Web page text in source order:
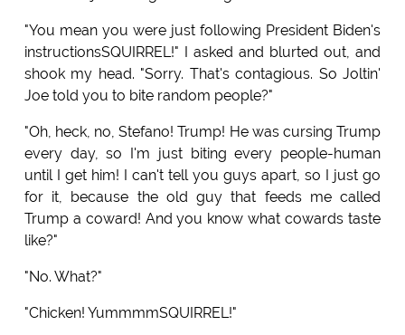
"You mean you were just following President Biden's
instructionsSQUIRREL!" I asked and blurted out, and
shook my head. "Sorry. That's contagious. So Joltin'
Joe told you to bite random people?"
"Oh, heck, no, Stefano! Trump! He was cursing Trump
every day, so I'm just biting every people-human
until I get him! I can't tell you guys apart, so I just go
for it, because the old guy that feeds me called
Trump a coward! And you know what cowards taste
like?"
"No. What?"
"Chicken! YummmmSQUIRREL!"